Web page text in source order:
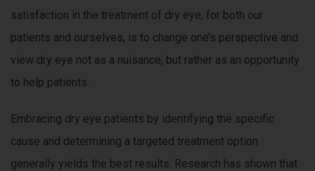
satisfaction in the treatment of dry eye, for both our
patients and ourselves, is to change one’s perspective and
view dry eye not as a nuisance, but rather as an opportunity
to help patients.
Embracing dry eye patients by identifying the specific
cause and determining a targeted treatment option
generally yields the best results. Research has shown that